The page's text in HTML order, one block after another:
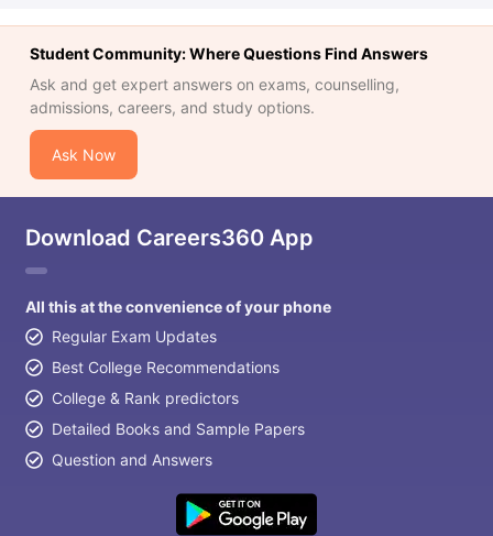
Student Community: Where Questions Find Answers
Ask and get expert answers on exams, counselling,
admissions, careers, and study options.
Ask Now
Download Careers360 App
All this at the convenience of your phone
Regular Exam Updates
Best College Recommendations
College & Rank predictors
Detailed Books and Sample Papers
Question and Answers